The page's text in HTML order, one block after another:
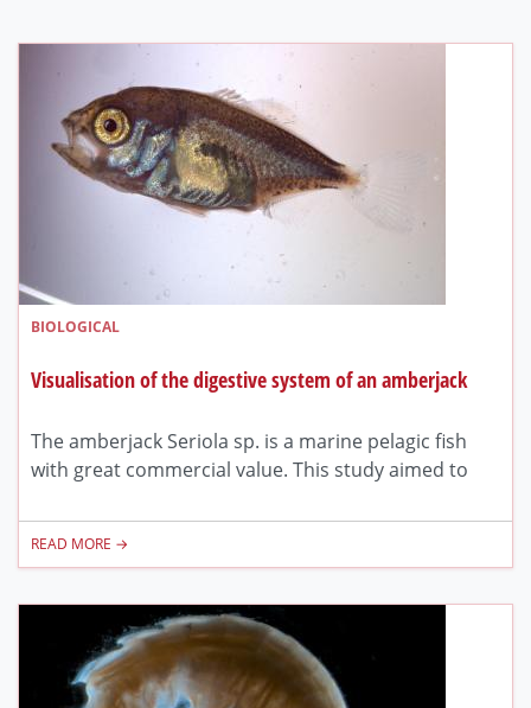
BIOLOGICAL
Visualisation of the digestive system of an amberjack
The amberjack Seriola sp. is a marine pelagic fish
with great commercial value. This study aimed to
READ MORE →